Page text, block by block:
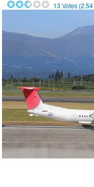
13 Votes (2.54